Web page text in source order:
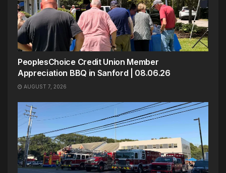
PeoplesChoice Credit Union Member
Appreciation BBQ in Sanford | 08.06.26
AUGUST 7, 2026